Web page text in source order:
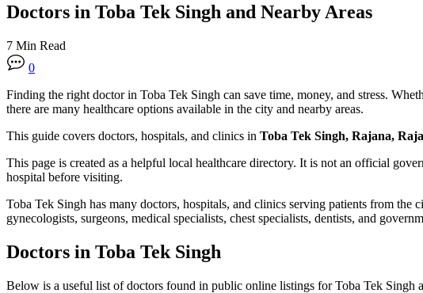
Doctors in Toba Tek Singh and Nearby Areas
7 Min Read
0
Finding the right doctor in Toba Tek Singh can save time, money, and stress.
there are many healthcare options available in the city and nearby areas.
This guide covers doctors, hospitals, and clinics in Toba Tek Singh, Rajana,
This page is created as a helpful local healthcare directory. It is not an official
hospital before visiting.
Toba Tek Singh has many doctors, hospitals, and clinics serving patients from the
gynecologists, surgeons, medical specialists, chest specialists, dentists, and
Doctors in Toba Tek Singh
Below is a useful list of doctors found in public online listings for Toba Tek Singh